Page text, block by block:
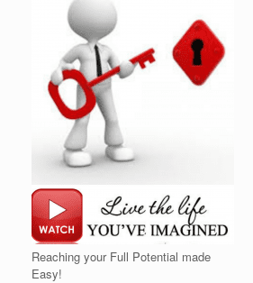
Reaching your Full Potential made
Easy!